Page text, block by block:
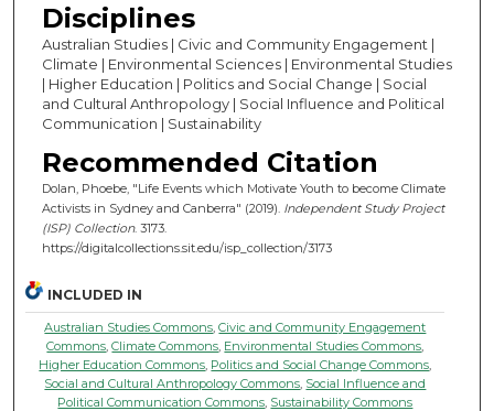
Disciplines
Australian Studies | Civic and Community Engagement |
Climate | Environmental Sciences | Environmental Studies
| Higher Education | Politics and Social Change | Social
and Cultural Anthropology | Social Influence and Political
Communication | Sustainability
Recommended Citation
Dolan, Phoebe, "Life Events which Motivate Youth to become Climate
Activists in Sydney and Canberra" (2019). Independent Study Project
(ISP) Collection. 3173.
https://digitalcollections.sit.edu/isp_collection/3173
INCLUDED IN
Australian Studies Commons ,Civic and Community Engagement
Commons ,Climate Commons Environmental Studies Commons
Higher Education Commons Politics and Social Change Commons
Social and Cultural Anthropology Commons Social Influence and
Political Communication Commons Sustainability Commons